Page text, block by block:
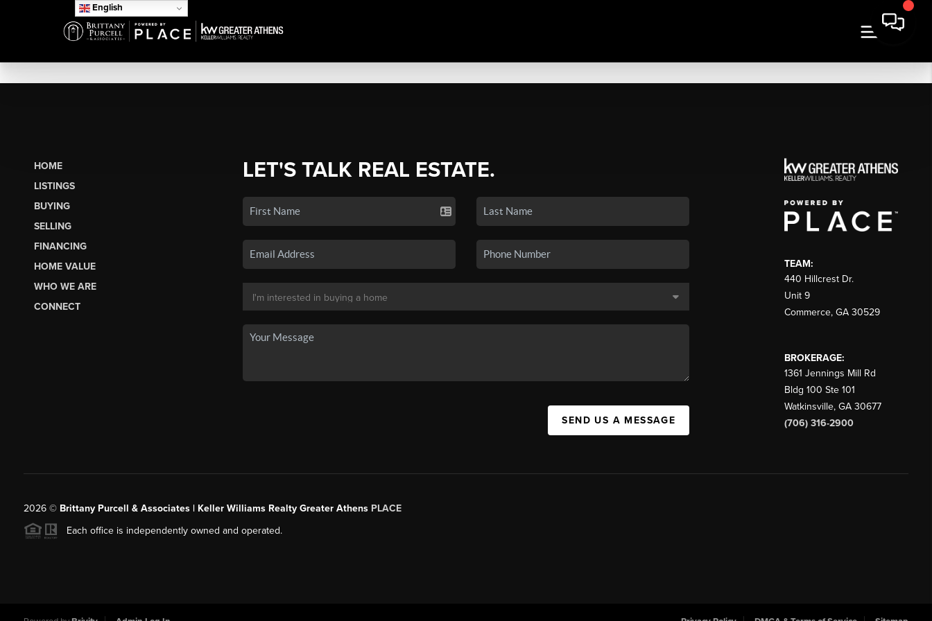
English
HOME
LISTINGS
BUYING
SELLING
FINANCING
HOME VALUE
WHO WE ARE
CONNECT
LET'S TALK REAL ESTATE.
SEND US A MESSAGE
TEAM:
440 Hillcrest Dr.
Unit 9
Commerce, GA 30529
BROKERAGE:
1361 Jennings Mill Rd
Bldg 100 Ste 101
Watkinsville, GA 30677
(706) 316-2900
2026© Brittany Purcell & Associates | Keller Williams Realty Greater Athens PLACE
Each office is independently owned and operated.